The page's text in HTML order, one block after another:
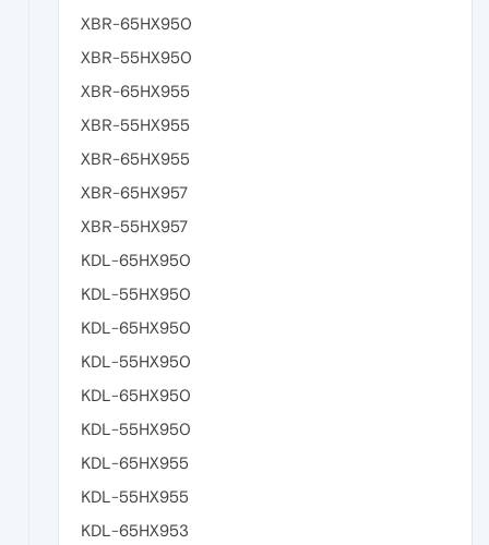
XBR-65HX950
XBR-55HX950
XBR-65HX955
XBR-55HX955
XBR-65HX955
XBR-65HX957
XBR-55HX957
KDL-65HX950
KDL-55HX950
KDL-65HX950
KDL-55HX950
KDL-65HX950
KDL-55HX950
KDL-65HX955
KDL-55HX955
KDL-65HX953